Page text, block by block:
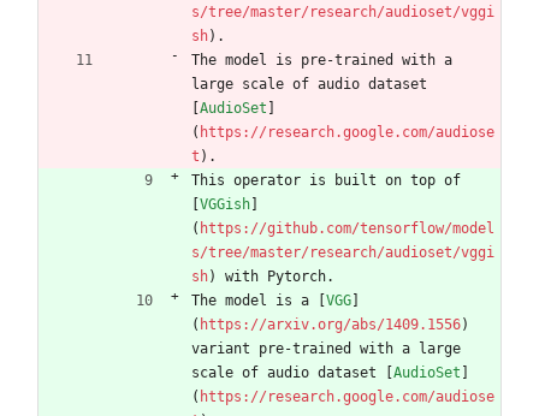
s/tree/master/research/audioset/vggi
sh).
The model is pre-trained with a
large scale of audio dataset
[AudioSet ]
( https://research.google.com/audiose
t ).
This operator is built on top of
[VGGish]
( https://github.com/tensorflow/model
s/tree/master/research/audioset/vggi
sh) with Pytorch.
The model is a [VGG]
( https://arxiv.org/abs/1409.1556)
variant pre-trained with a large
scale of audio dataset [AudioSet ]
( https://research.google.com/audiose